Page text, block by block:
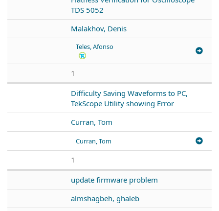
TDS 5052
Malakhov, Denis
Teles, Afonso
1
Difficulty Saving Waveforms to PC,
TekScope Utility showing Error
Curran, Tom
Curran, Tom
1
update firmware problem
almshagbeh, ghaleb